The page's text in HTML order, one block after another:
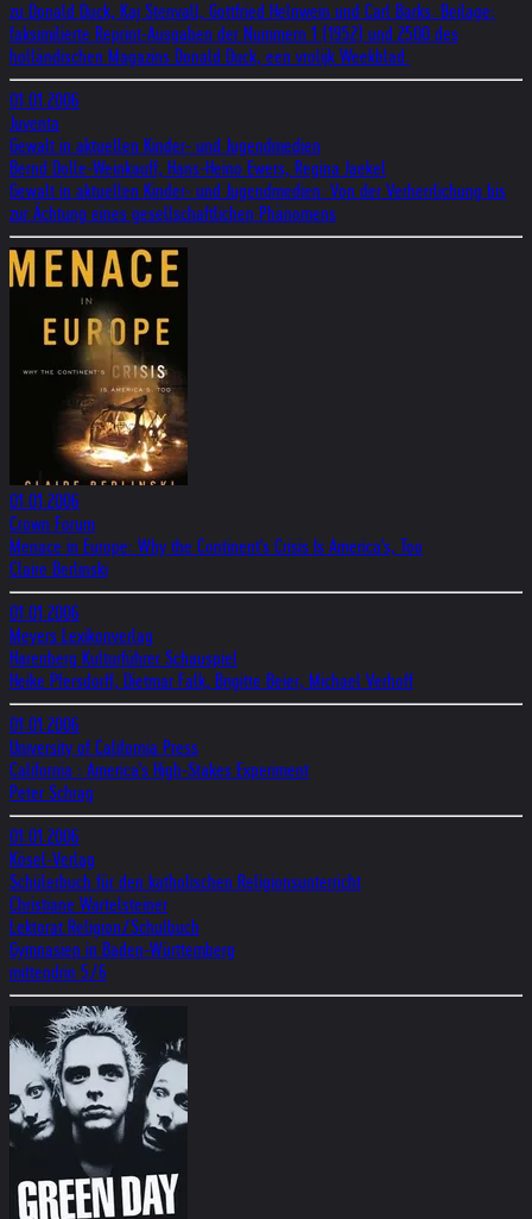
zu Donald Duck, Kaj Stenvall, Gottfried Helnwein und Carl Barks. Beilage:
faksimilierte Reprint-Ausgaben der Nummern 1 (1952) und 2500 des
holländischen Magazins Donald Duck, een vrolijk Weekblad.
01.01.2006
Juventa
Gewalt in aktuellen Kinder- und Jugendmedien
Bernd Dolle-Weinkauff, Hans-Heino Ewers, Regina Jaekel
Gewalt in aktuellen Kinder- und Jugendmedien: Von der Verherrlichung bis
zur Ächtung eines gesellschaftlichen Phänomens
01.01.2006
Crown Forum
Menace in Europe: Why the Continent's Crisis Is America's, Too
Claire Berlinski
01.01.2006
Meyers Lexikonverlag
Harenberg Kulturführer Schauspiel
Heike Pfersdorff, Dietmar Falk, Brigitte Beier, Michael Verhoff
01.01.2006
University of California Press
California : America's High-Stakes Experiment
Peter Schrag
01.01.2006
Kösel-Verlag
Schülerbuch für den katholischen Religionsunterricht
Christiane Wartelsteiner
Lektorat Religion/Schulbuch
Gymnasien in Baden-Württemberg
mittendrin 5/6